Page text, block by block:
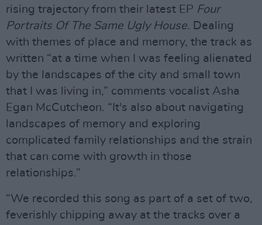
rising trajectory from their latest EP Four
Portraits Of The Same Ugly House. Dealing
with themes of place and memory, the track as
written “at a time when I was feeling alienated
by the landscapes of the city and small town
that I was living in,” comments vocalist Asha
Egan McCutcheon. “It's also about navigating
landscapes of memory and exploring
complicated family relationships and the strain
that can come with growth in those
relationships.”
“We recorded this song as part of a set of two,
feverishly chipping away at the tracks over a